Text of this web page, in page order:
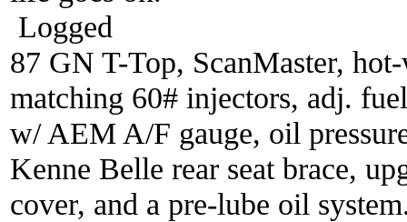
Logged
87 GN T-Top, ScanMaster,
matching 60# injectors, adj.
w/ AEM A/F gauge, oil
Kenne Belle rear seat brace,
cover, and a pre-lube oil